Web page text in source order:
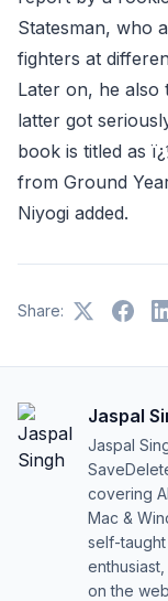
Statesman, who
fighters at
Later on, he also
latter got
book is titled as
from Ground
Niyogi added.
Share:
Jaspal
Jaspal
covering
Mac &
self-
on the